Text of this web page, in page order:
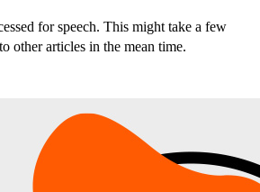
for speech. This might take a few
other articles in the mean time.